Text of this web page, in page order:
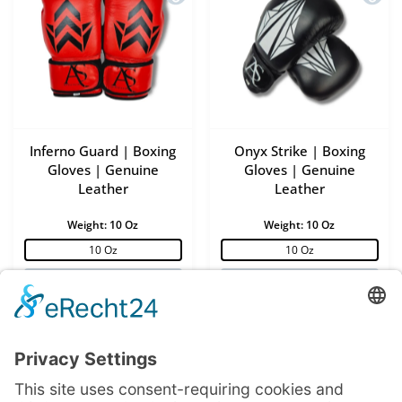
Inferno Guard | Boxing
Gloves | Genuine
Leather
Weight: 10 Oz
10 Oz
14 Oz
27,50 €
Onyx Strike | Boxing
Gloves | Genuine
Leather
Weight: 10 Oz
10 Oz
27,50 € 55,00 €